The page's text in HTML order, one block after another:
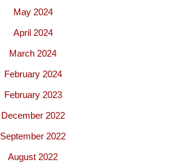
May 2024
April 2024
March 2024
February 2024
February 2023
December 2022
September 2022
August 2022